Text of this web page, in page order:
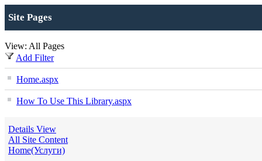
Site Pages
View: All Pages
Add Filter
Home.aspx
How To Use This Library.aspx
Details View
All Site Content
Home(Услуги)